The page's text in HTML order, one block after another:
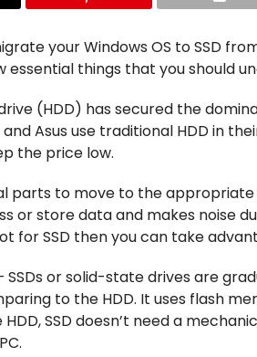
your Windows OS to SSD
things that you should
(HDD) has secured the
and Asus use traditional HDD in
the price low.
parts to move to the
or store data and makes noise
for SSD then you can take
or solid-state drives are
to the HDD. It uses flash
SSD doesn’t need a